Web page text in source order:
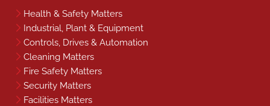
Health & Safety Matters
Industrial, Plant & Equipment
Controls, Drives & Automation
Cleaning Matters
Fire Safety Matters
Security Matters
Facilities Matters